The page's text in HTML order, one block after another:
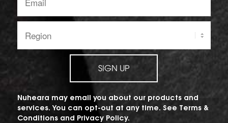
address:
SIGN UP
Nuheara may email you about our products and
services. You can opt-out at any time. See Terms &
Conditionsand Privacy Policy.